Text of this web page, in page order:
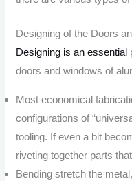
Designing of the Doors
Designing is an essential
doors and windows of
Most economical
configurations of
tooling. If even a bit
riveting together parts
Bending stretch the